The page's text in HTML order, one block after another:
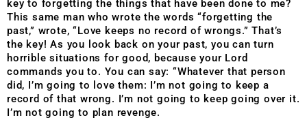
key to forgetting the things that have been done to me?
This same man who wrote the words “forgetting the
past,” wrote, “Love keeps no record of wrongs.” That’s
the key! As you look back on your past, you can turn
horrible situations for good, because your Lord
commands you to. You can say: “Whatever that person
did, I’m going to love them: I’m not going to keep a
record of that wrong. I’m not going to keep going over it.
I’m not going to plan revenge.